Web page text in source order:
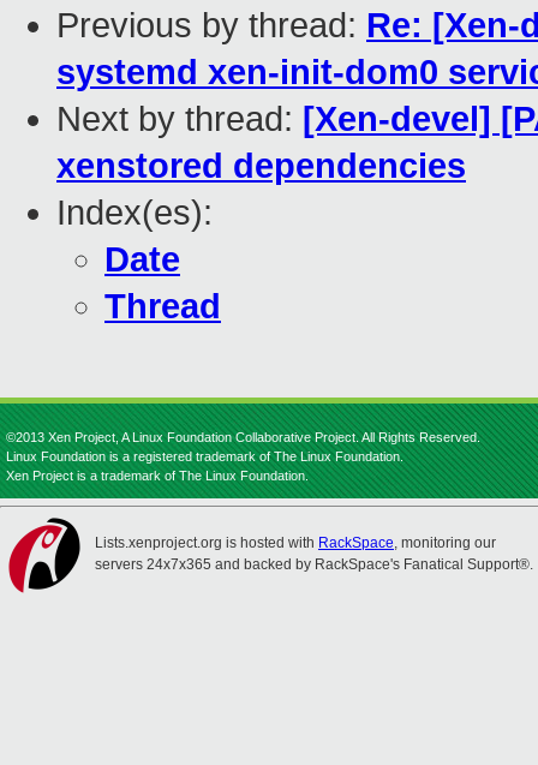
Previous by thread: Re: [Xen-
systemd xen-init-dom0
Next by thread: [Xen-devel]
xenstored dependencies
Index(es):
Date
Thread
©2013 Xen Project, A Linux Foundation Collaborative Project. All Rights Reserved.
Linux Foundation is a registered trademark of The Linux Foundation.
Xen Project is a trademark of The Linux Foundation.
Lists.xenproject.org is hosted with RackSpace, monitoring our
servers 24x7x365 and backed by RackSpace's Fanatical Support®.